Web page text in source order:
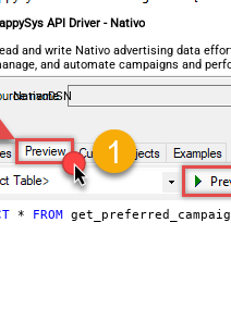
API Driver - Nativo
and write Nativo advertising data
and automate campaigns and
coding required.
NativoDSN
* FROM